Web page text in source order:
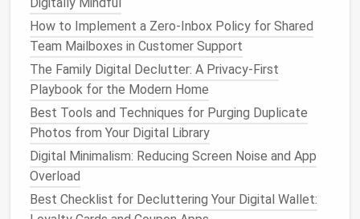
organize and categorize them. This step is essential
for maintaining order and ease ofaccessin your new
password manager:
CreateFoldersor Tags: Use
to group similar accounts, such as social media
banking, shopping, and work-related accounts.
Update Weak Passwords: Whileorganizing,
identify weak or reused passwords and update
them to stronger, uniqueoptions . Many
password managerscan generate secure
How to Implement a Zero-Inbox Policy for Shared
Team Mailboxes in Customer Support
The Family Digital Declutter: A Privacy-First
Playbook for the Modern Home
Best Tools and Techniques for Purging Duplicate
Photos from Your Digital Library
Digital Minimalism: Reducing Screen Noise and App
Overload
Best Checklist for Decluttering Your Digital Wallet: